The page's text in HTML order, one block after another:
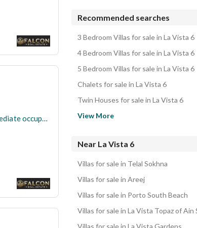
VIP Twin Corner View Villa, ready for immediate occupancy and viewing. Steps from the sea, fully finished (High End), ready for immediate occupancy. I
Recommended searches
3 Bedroom Villas for sale in La Vista 6
4 Bedroom Villas for sale in La Vista 6
5 Bedroom Villas for sale in La Vista 6
Chalets for sale in La Vista 6
Twin Houses for sale in La Vista 6
View More
Near La Vista 6
Villas for sale in Telal Sokhna
Villas for sale in Areej
Villas for sale in Porto South Beach
Villas for sale in La Vista Gardens